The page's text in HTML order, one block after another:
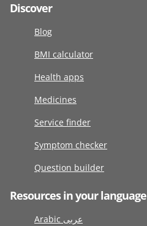
Discover
Blog
BMI calculator
Health apps
Medicines
Service finder
Symptom checker
Question builder
Resources in your language
Arabic عربى